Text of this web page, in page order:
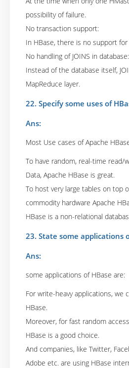
possibility of failure.
No transaction support:
In HBase, there is no support
No handling of JOINS in database:
Instead of the database itself,
MapReduce layer.
22. Specify some uses of
Ans:
Most Use cases of Apache
To have random, real-time read/
Data, Apache HBase is great.
To host very large tables on top
commodity hardware Apache
HBase is a non-relational
23. State some applications
Ans:
some applications of HBase are:
For write-heavy applications, we
HBase.
Moreover, for fast random
HBase is a good choice.
And companies, like Twitter,
Adobe etc. are using HBase